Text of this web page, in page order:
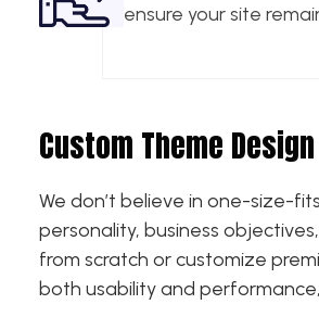
ensure your site
Custom Theme
We don’t believe in one-size-
personality, business
from scratch or customize
both usability and